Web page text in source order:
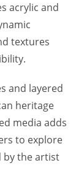
acrylic and
textures
and layered
heritage
media adds
to explore
by the artist